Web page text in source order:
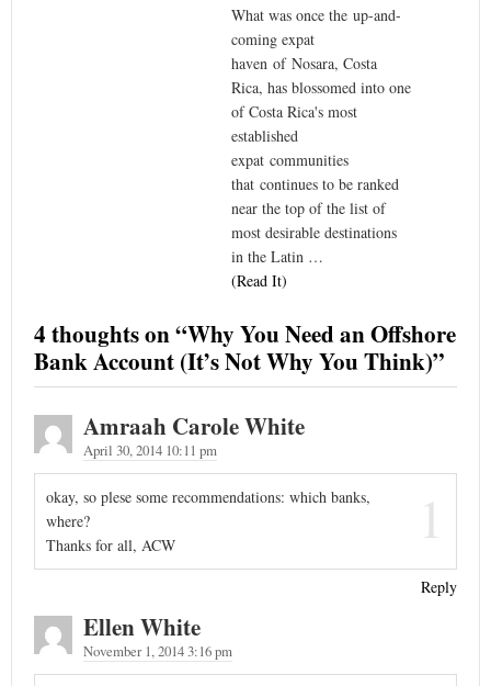
What was once the up-and-
coming expat
haven of Nosara, Costa
Rica, has blossomed into one
of Costa Rica's most
established
expat communities
that continues to be ranked
near the top of the list of
most desirable destinations
in the Latin …
(Read It)
4 thoughts on “Why You Need an Offshore
Bank Account (It’s Not Why You Think)”
Amraah Carole White
April 30, 2014 10:11 pm
1
okay, so plese some recommendations: which banks,
where?
Thanks for all, ACW
Reply
Ellen White
November 1, 2014 3:16 pm